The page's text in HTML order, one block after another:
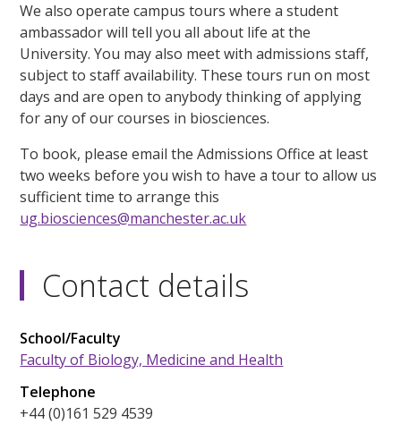
We also operate campus tours where a student
ambassador will tell you all about life at the
University. You may also meet with admissions staff,
subject to staff availability. These tours run on most
days and are open to anybody thinking of applying
for any of our courses in biosciences.
To book, please email the Admissions Office at least
two weeks before you wish to have a tour to allow us
sufficient time to arrange this
ug.biosciences@manchester.ac.uk
Contact details
School/Faculty
Faculty of Biology, Medicine and Health
Telephone
+44 (0)161 529 4539